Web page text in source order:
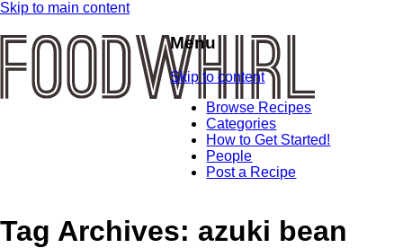
Skip to main content
Menu
Skip to content
Browse Recipes
Categories
How to Get Started!
People
Post a Recipe
Tag Archives: azuki bean